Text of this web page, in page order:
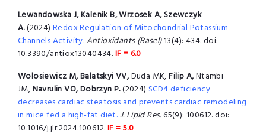
Lewandowska J, Kalenik B, Wrzosek A, Szewczyk
A.(2024) Redox Regulation of Mitochondrial Potassium
Channels Activity.Antioxidants (Basel)13(4): 434. doi:
10.3390/antiox13040434.IF = 6.0
Wolosiewicz M, Balatskyi VV,Duda MK,Filip A,Ntambi
JM,Navrulin VO, Dobrzyn P.(2024) SCD4 deficiency
decreases cardiac steatosis and prevents cardiac remodeling
in mice fed a high-fat diet.J. Lipid Res.65(9): 100612. doi:
10.1016/j.jlr.2024.100612.IF = 5.0